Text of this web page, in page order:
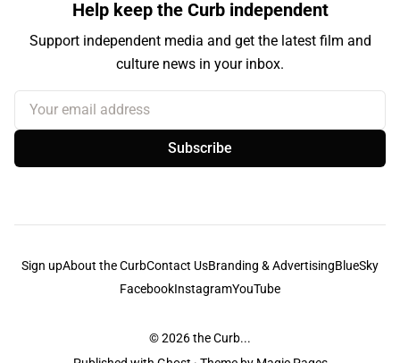
Help keep the Curb independent
Support independent media and get the latest film and
culture news in your inbox.
Your email address
Subscribe
Sign upAbout the CurbContact UsBranding & AdvertisingBlueSky
FacebookInstagramYouTube
© 2026the Curb...